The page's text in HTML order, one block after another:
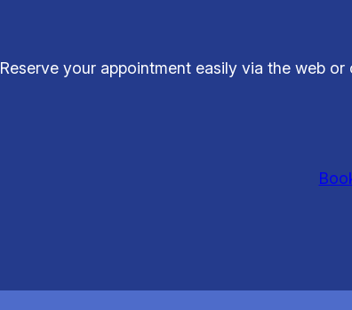
Reserve your appointment easily via the web